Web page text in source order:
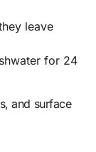
leave
for 24
and surface